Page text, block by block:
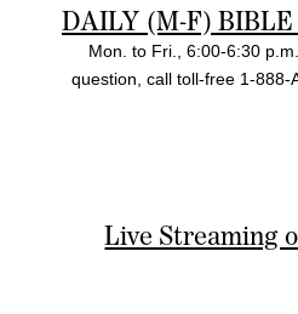
DAILY (M-F)
Mon. to Fri., 6:00-6:30
question, call toll-free 1-888-
Live Streaming